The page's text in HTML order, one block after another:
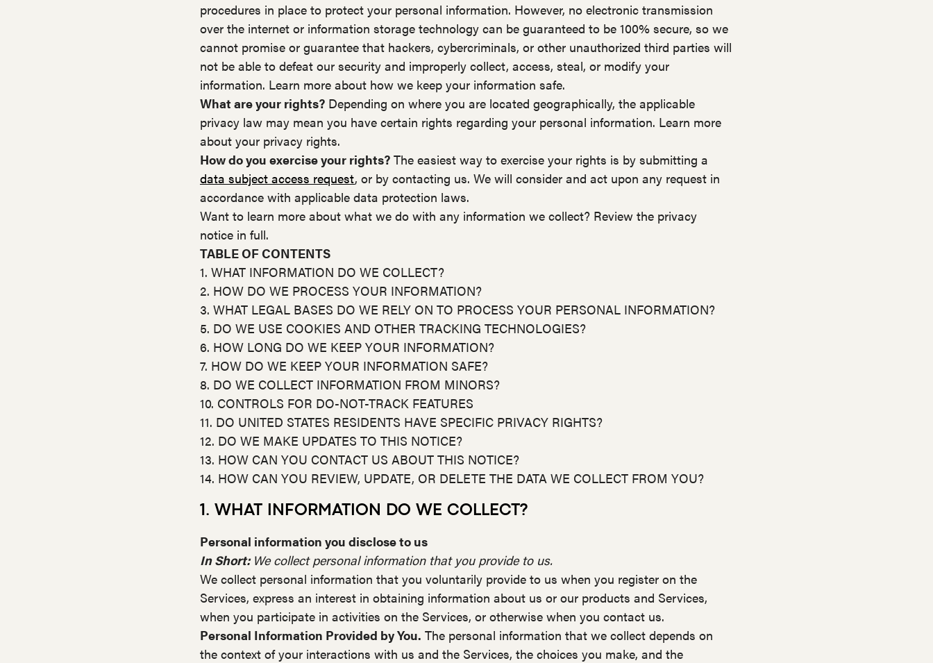
procedures in place to protect your personal information. However, no electronic transmission
over the internet or information storage technology can be guaranteed to be 100% secure, so we
cannot promise or guarantee that hackers, cybercriminals, or other unauthorized third parties will
not be able to defeat our security and improperly collect, access, steal, or modify your
information. Learn more about how we keep your information safe.
What are your rights? Depending on where you are located geographically, the applicable
privacy law may mean you have certain rights regarding your personal information. Learn more
about your privacy rights.
How do you exercise your rights? The easiest way to exercise your rights is by submitting a
data subject access request, or by contacting us. We will consider and act upon any request in
accordance with applicable data protection laws.
Want to learn more about what we do with any information we collect? Review the privacy
notice in full.
TABLE OF CONTENTS
1. WHAT INFORMATION DO WE COLLECT?
2. HOW DO WE PROCESS YOUR INFORMATION?
3. WHAT LEGAL BASES DO WE RELY ON TO PROCESS YOUR PERSONAL INFORMATION?
5. DO WE USE COOKIES AND OTHER TRACKING TECHNOLOGIES?
6. HOW LONG DO WE KEEP YOUR INFORMATION?
7. HOW DO WE KEEP YOUR INFORMATION SAFE?
8. DO WE COLLECT INFORMATION FROM MINORS?
10. CONTROLS FOR DO-NOT-TRACK FEATURES
11. DO UNITED STATES RESIDENTS HAVE SPECIFIC PRIVACY RIGHTS?
12. DO WE MAKE UPDATES TO THIS NOTICE?
13. HOW CAN YOU CONTACT US ABOUT THIS NOTICE?
14. HOW CAN YOU REVIEW, UPDATE, OR DELETE THE DATA WE COLLECT FROM YOU?
1. WHAT INFORMATION DO WE COLLECT?
Personal information you disclose to us
In Short: We collect personal information that you provide to us.
We collect personal information that you voluntarily provide to us when you register on the
Services, express an interest in obtaining information about us or our products and Services,
when you participate in activities on the Services, or otherwise when you contact us.
Personal Information Provided by You. The personal information that we collect depends on
the context of your interactions with us and the Services, the choices you make, and the